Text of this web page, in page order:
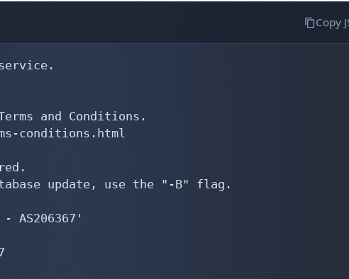
Copy
and Conditions.
conditions.html
update, use the "-B" flag.
AS206367'